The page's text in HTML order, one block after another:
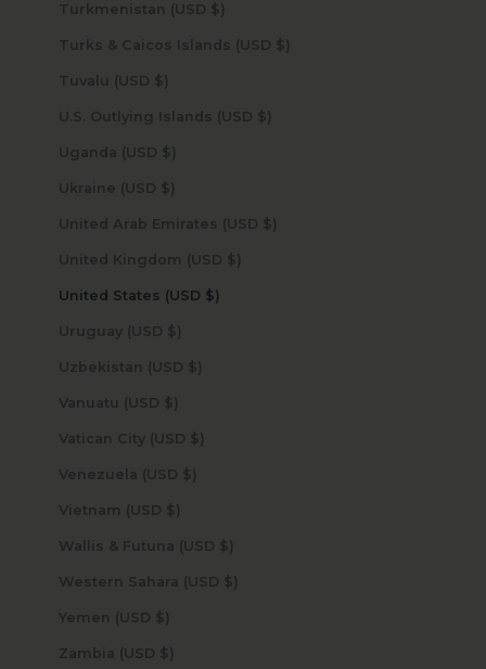
Turkmenistan (USD $)
Turks & Caicos Islands (USD $)
Tuvalu (USD $)
U.S. Outlying Islands (USD $)
Uganda (USD $)
Ukraine (USD $)
United Arab Emirates (USD $)
United Kingdom (USD $)
United States (USD $)
Uruguay (USD $)
Uzbekistan (USD $)
Vanuatu (USD $)
Vatican City (USD $)
Venezuela (USD $)
Vietnam (USD $)
Wallis & Futuna (USD $)
Western Sahara (USD $)
Yemen (USD $)
Zambia (USD $)